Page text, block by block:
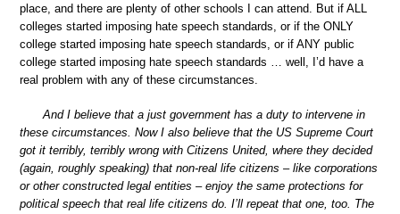
place, and there are plenty of other schools I can attend. But if ALL
colleges started imposing hate speech standards, or if the ONLY
college started imposing hate speech standards, or if ANY public
college started imposing hate speech standards … well, I’d have a
real problem with any of these circumstances.
And I believe that a just government has a duty to intervene in
these circumstances. Now I also believe that the US Supreme Court
got it terribly, terribly wrong with Citizens United, where they decided
(again, roughly speaking) that non-real life citizens – like corporations
or other constructed legal entities – enjoy the same protections for
political speech that real life citizens do. I’ll repeat that one, too. The